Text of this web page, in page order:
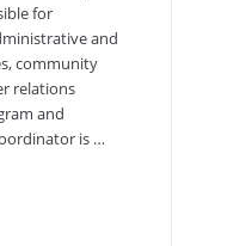
for
and
community
relations
and
is …